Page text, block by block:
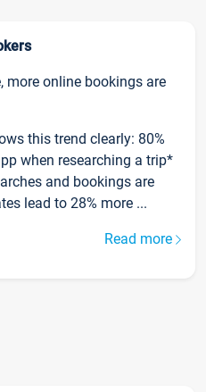
more online bookings are
this trend clearly: 80%
when researching a trip*
and bookings are
lead to 28% more ...
Read more